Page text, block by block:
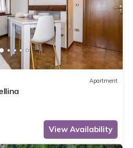
Apartment
View Availability